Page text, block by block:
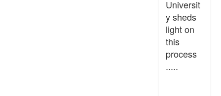
Universit
y sheds
light on
this
process
.....